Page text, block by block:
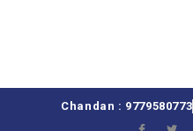
Chandan : 9779580773